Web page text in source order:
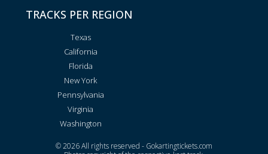
TRACKS PER REGION
Texas
California
Florida
New York
Pennsylvania
Virginia
Washington
© 2026 All rights reserved - Gokartingtickets.com